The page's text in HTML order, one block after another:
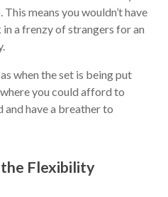
means you wouldn’t have
a frenzy of strangers for an
when the set is being put
you could afford to
have a breather to
Flexibility